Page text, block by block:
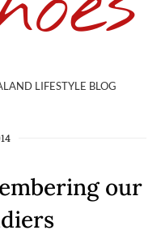
LIFESTYLE BLOG
our